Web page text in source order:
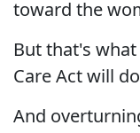
toward the
But that's
Care Act will
And